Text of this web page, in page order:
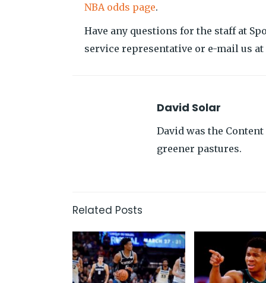
NBA odds page.
Have any questions for the staff at
service representative or e-mail us
David Solar
David was the
greener pastures.
Related Posts